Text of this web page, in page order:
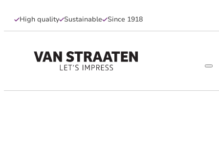
High quality Sustainable Since 1918